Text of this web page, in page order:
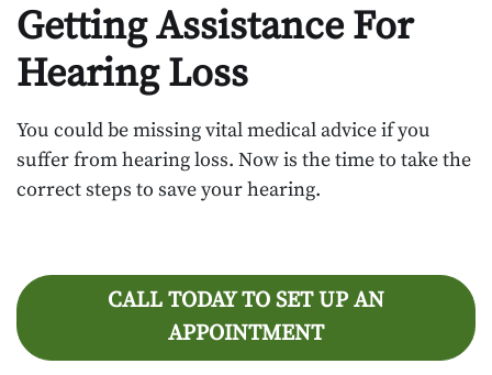
Getting Assistance For
Hearing Loss
You could be missing vital medical advice if you
suffer from hearing loss. Now is the time to take the
correct steps to save your hearing.
CALL TODAY TO SET UP AN
APPOINTMENT